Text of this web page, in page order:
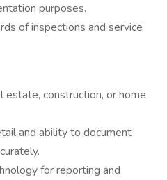
purposes.
of inspections and service
estate, construction, or home
and ability to document
for reporting and